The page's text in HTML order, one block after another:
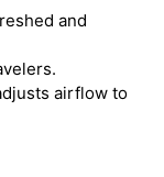
and
airflow to